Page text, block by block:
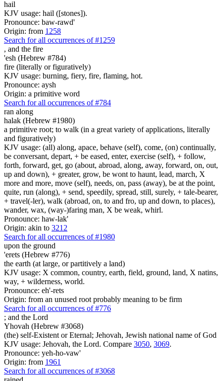
hail
KJV usage: hail ([stones]).
Pronounce: baw-rawd'
Origin: from 1258
Search for all occurrences of #1259
, and the fire
'esh (Hebrew #784)
fire (literally or figuratively)
KJV usage: burning, fiery, fire, flaming, hot.
Pronounce: aysh
Origin: a primitive word
Search for all occurrences of #784
ran along
halak (Hebrew #1980)
a primitive root; to walk (in a great variety of applications, literally
and figuratively)
KJV usage: (all) along, apace, behave (self), come, (on) continually,
be conversant, depart, + be eased, enter, exercise (self), + follow,
forth, forward, get, go (about, abroad, along, away, forward, on, out,
up and down), + greater, grow, be wont to haunt, lead, march, X
more and more, move (self), needs, on, pass (away), be at the point,
quite, run (along), + send, speedily, spread, still, surely, + tale-bearer,
+ travel(-ler), walk (abroad, on, to and fro, up and down, to places),
wander, wax, (way-)faring man, X be weak, whirl.
Pronounce: haw-lak'
Origin: akin to 3212
Search for all occurrences of #1980
upon the ground
'erets (Hebrew #776)
the earth (at large, or partitively a land)
KJV usage: X common, country, earth, field, ground, land, X natins,
way, + wilderness, world.
Pronounce: eh'-rets
Origin: from an unused root probably meaning to be firm
Search for all occurrences of #776
; and the Lord
Yhovah (Hebrew #3068)
(the) self-Existent or Eternal; Jehovah, Jewish national name of God
KJV usage: Jehovah, the Lord. Compare 3050, 3069.
Pronounce: yeh-ho-vaw'
Origin: from 1961
Search for all occurrences of #3068